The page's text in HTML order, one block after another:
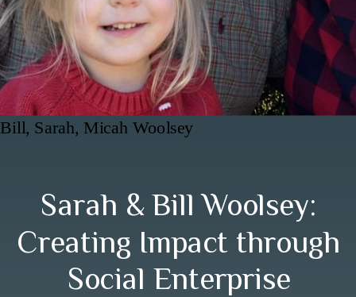
Bill, Sarah, Micah Woolsey
Sarah & Bill Woolsey:
Creating Impact through
Social Enterprise